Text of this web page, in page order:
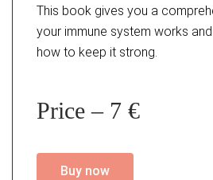
This book gives you a
your immune system works
how to keep it strong.
Price – 7 €
Buy now